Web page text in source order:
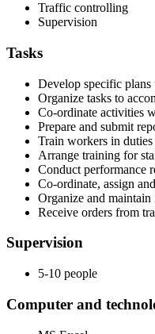
Traffic controlling
Supervision
Tasks
Develop specific
Organize tasks to
Co-ordinate activities
Prepare and submit
Train workers in
Arrange training for
Conduct performance
Co-ordinate, assign
Organize and
Receive orders from
Supervision
5-10 people
Computer and